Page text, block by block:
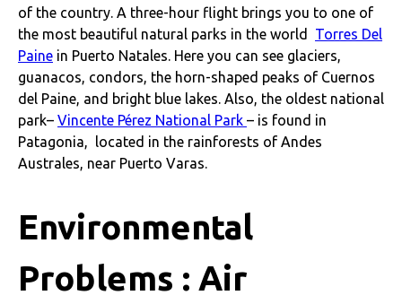
of the country. A three-hour flight brings you to one of
the most beautiful natural parks in the world Torres Del
Paine in Puerto Natales. Here you can see glaciers,
guanacos, condors, the horn-shaped peaks of Cuernos
del Paine, and bright blue lakes. Also, the oldest national
park– Vincente Pérez National Park – is found in
Patagonia, located in the rainforests of Andes
Australes, near Puerto Varas.
Environmental
Problems : Air